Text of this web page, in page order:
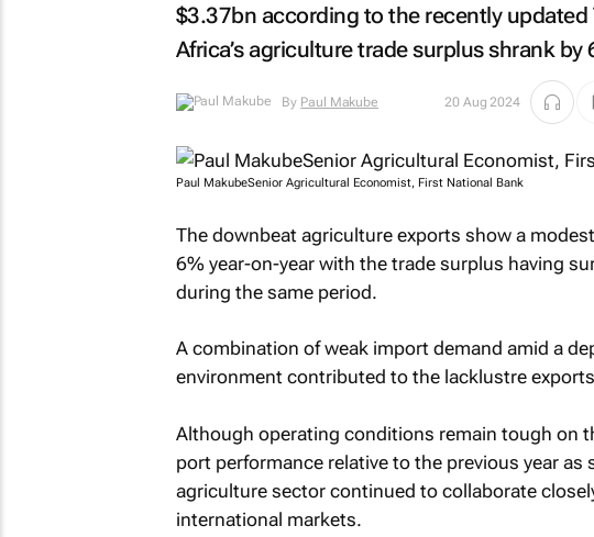
$3.37bn according to the recently
Africa’s agriculture trade surplus shrank
ByPaul Makube 20 Aug 2024
Paul MakubeSenior Agricultural Economist, First National Bank
The downbeat agriculture exports show a
6% year-on-year with the trade surplus having
during the same period.
A combination of weak import demand amid a
environment contributed to the lacklustre
Although operating conditions remain tough on
port performance relative to the previous year
agriculture sector continued to collaborate
international markets.